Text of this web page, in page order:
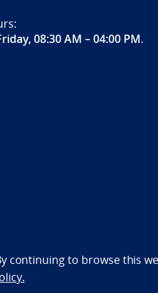
08:30 AM – 04:00 PM.
continuing to browse this